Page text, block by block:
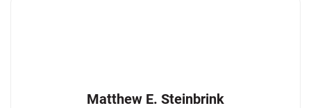
Matthew E. Steinbrink